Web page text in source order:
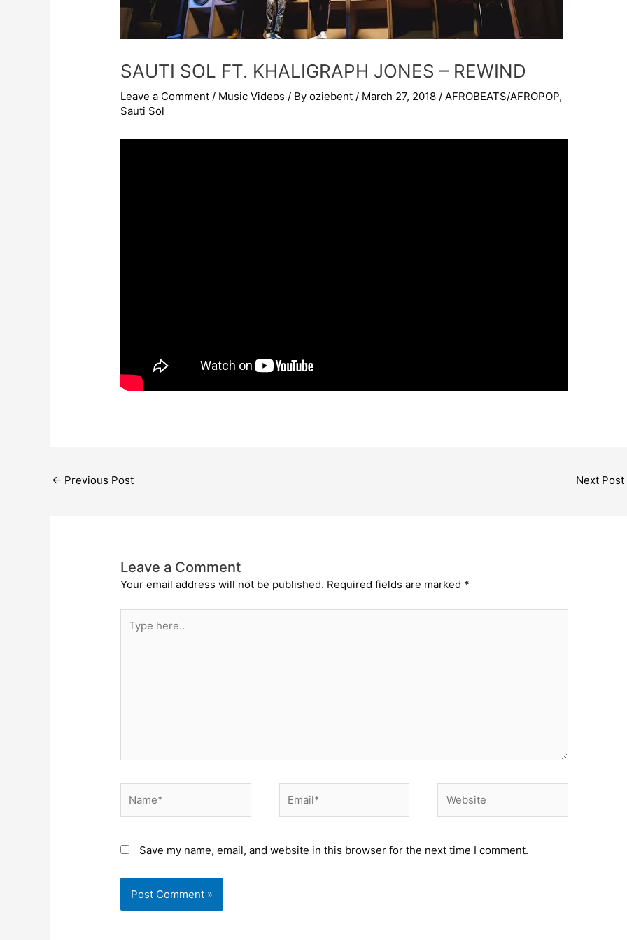
SAUTI SOL FT. KHALIGRAPH JONES – REWIND
Leave a Comment / Music Videos / Byoziebent/ March 27, 2018/AFROBEATS/AFROPOP,
Sauti Sol
← Previous Post Next Post
Leave a Comment
Your email address will not be published. Required fields are marked *
here..
Save my name, email, and website in this browser for the next time I comment.